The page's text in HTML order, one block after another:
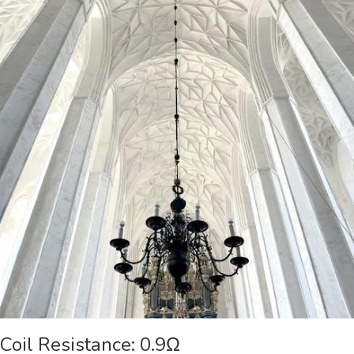
Coil Resistance: 0.9Ω